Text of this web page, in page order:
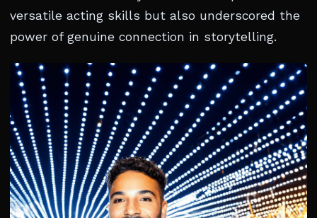
versatile acting skills but also underscored the
power of genuine connection in storytelling.